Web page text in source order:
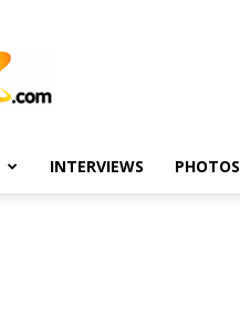
INTERVIEWS PHOTOS